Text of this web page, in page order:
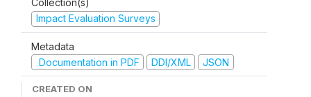
Collection(s)
Impact Evaluation Surveys
Metadata
Documentation in PDF
DDI/XML JSON
CREATED ON